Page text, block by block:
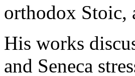
orthodox Stoic,
His works
and Seneca